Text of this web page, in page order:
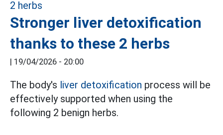
Stronger liver detoxification
thanks to these 2 herbs
| 19/04/2026 - 20:00
The body's liver detoxification process will be
effectively supported when using the
following 2 benign herbs.